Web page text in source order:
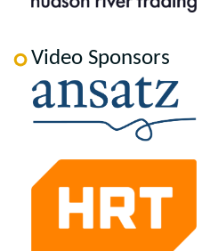
Video Sponsors